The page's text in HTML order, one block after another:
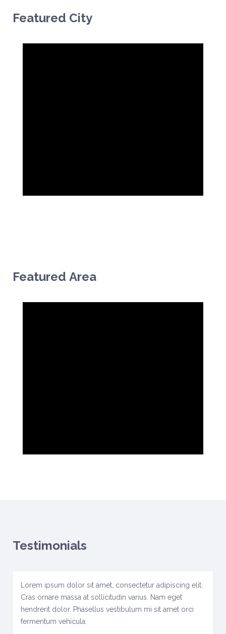
Featured City
Featured Area
Testimonials
Lorem ipsum dolor sit amet, consectetur adipiscing elit.
Cras ornare massa at sollicitudin varius. Nam eget
hendrerit dolor. Phasellus vestibulum mi sit amet orci
fermentum vehicula.